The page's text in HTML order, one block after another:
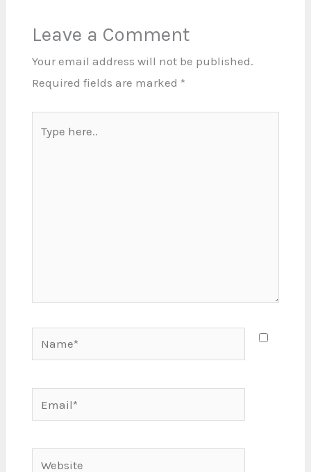
Leave a Comment
Your email address will not be published.
Required fields are marked *
here..
Website